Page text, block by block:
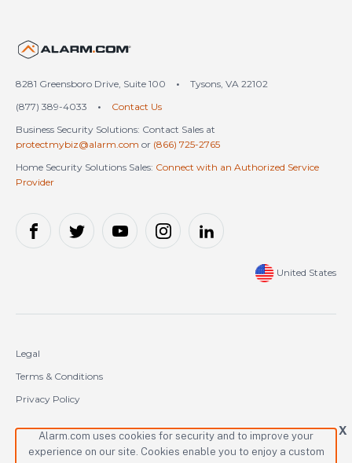
8281 Greensboro Drive, Suite 100 •
Tysons, VA 22102
(877) 389-4033
•
Contact Us
Business Security Solutions: Contact Sales at
protectmybiz@alarm.com or (866) 725-2765
Home Security Solutions Sales: Connect with an Authorized Service
Provider
United States
Legal
Terms & Conditions
Privacy Policy
Copyright © 2000-2026 Alarm.com Incorporated. All rights reserved.
X
Alarm.com uses cookies for security and to improve your
experience on our site. Cookies enable you to enjoy a custom